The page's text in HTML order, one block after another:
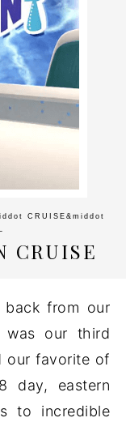
CRUISE &middot
CRUISE
from our
was our third
our favorite of
day, eastern
to incredible